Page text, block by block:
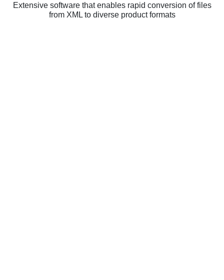
Extensive software that enables rapid conversion of files
from XML to diverse product formats